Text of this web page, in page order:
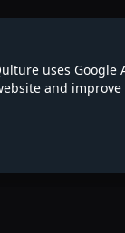
uses Google
and